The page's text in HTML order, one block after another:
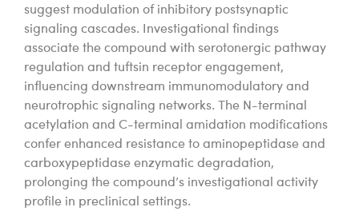
suggest modulation of inhibitory postsynaptic
signaling cascades. Investigational findings
associate the compound with serotonergic pathway
regulation and tuftsin receptor engagement,
influencing downstream immunomodulatory and
neurotrophic signaling networks. The N-terminal
acetylation and C-terminal amidation modifications
confer enhanced resistance to aminopeptidase and
carboxypeptidase enzymatic degradation,
prolonging the compound’s investigational activity
profile in preclinical settings.